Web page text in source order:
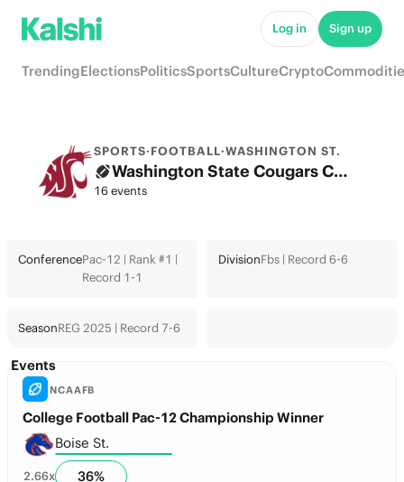
Log in Sign up
TrendingElectionsPoliticsSportsCultureCrypto
SPORTS·FOOTBALL·WASHINGTON ST.
Washington State Cougars College Football Odds 2026: College Football Playoff & Futures
16 events
ConferencePac-12 | Rank #1 |
Record 1-1
DivisionFbs | Record 6-6
SeasonREG 2025 | Record 7-6
Events
NCAAFB
College Football Pac-12 Championship Winner
Boise St.
2.66x 36%